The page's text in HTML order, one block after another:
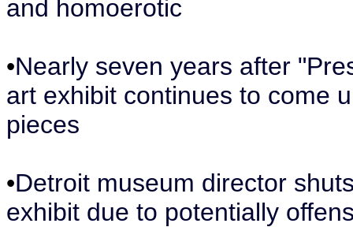
and homoerotic
•Nearly seven years after
art exhibit continues to come
pieces
•Detroit museum director
exhibit due to potentially